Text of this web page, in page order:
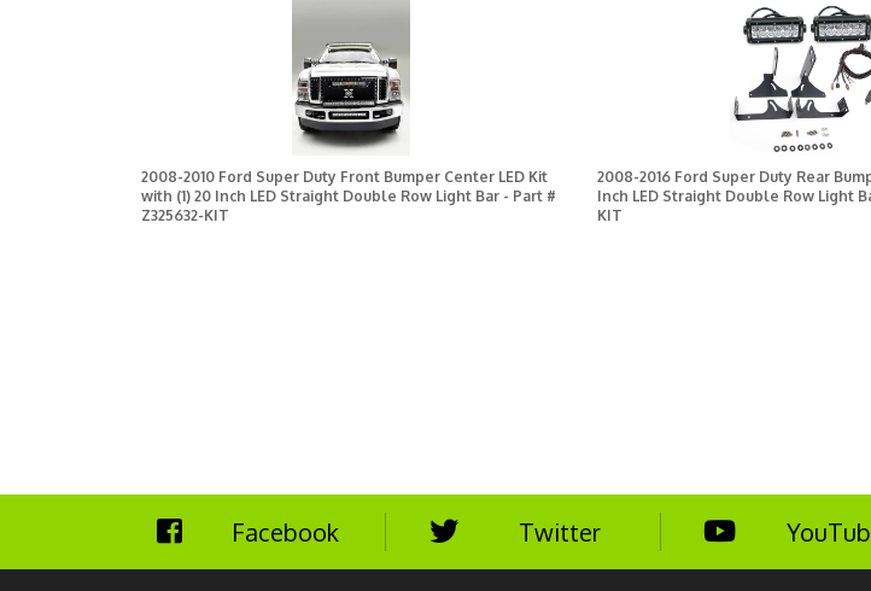
2008-2010 Ford Super Duty Front Bumper Center LED Kit
with (1) 20 Inch LED Straight Double Row Light Bar - Part #
Z325632-KIT
2008-2016 Ford Super Duty Rear
Inch LED Straight Double Row Light
KIT
Facebook Twitter